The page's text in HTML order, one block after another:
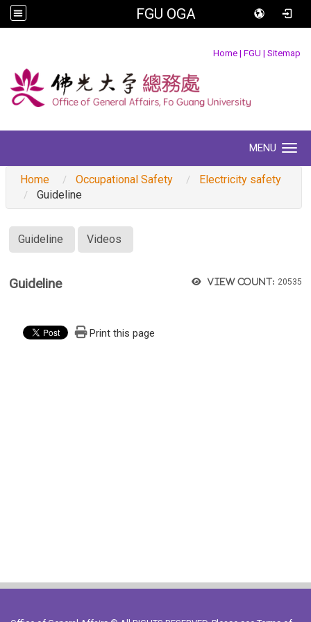
FGU OGA
Home | FGU | Sitemap
MENU
Home Occupational Safety
Electricity safety
Guideline
Guideline Videos
View count: 20535
Guideline
Print this page